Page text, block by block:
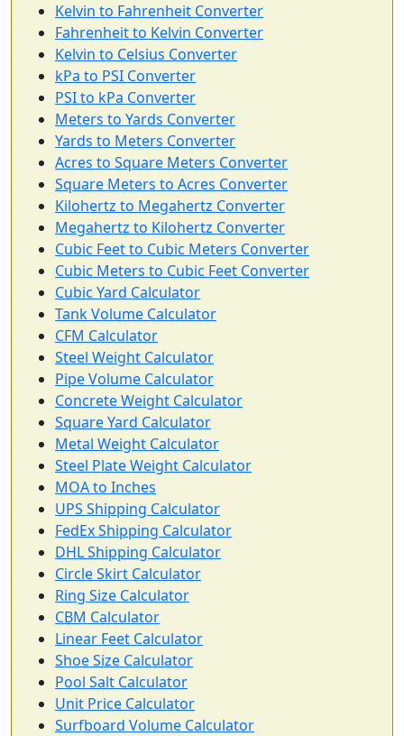
Kelvin to Fahrenheit Converter
Fahrenheit to Kelvin Converter
Kelvin to Celsius Converter
kPa to PSI Converter
PSI to kPa Converter
Meters to Yards Converter
Yards to Meters Converter
Acres to Square Meters Converter
Square Meters to Acres Converter
Kilohertz to Megahertz Converter
Megahertz to Kilohertz Converter
Cubic Feet to Cubic Meters Converter
Cubic Meters to Cubic Feet Converter
Cubic Yard Calculator
Tank Volume Calculator
CFM Calculator
Steel Weight Calculator
Pipe Volume Calculator
Concrete Weight Calculator
Square Yard Calculator
Metal Weight Calculator
Steel Plate Weight Calculator
MOA to Inches
UPS Shipping Calculator
FedEx Shipping Calculator
DHL Shipping Calculator
Circle Skirt Calculator
Ring Size Calculator
CBM Calculator
Linear Feet Calculator
Shoe Size Calculator
Pool Salt Calculator
Unit Price Calculator
Surfboard Volume Calculator